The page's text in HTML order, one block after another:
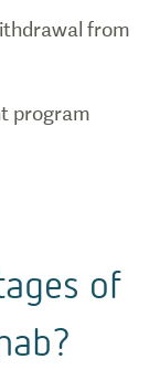
from
program
of